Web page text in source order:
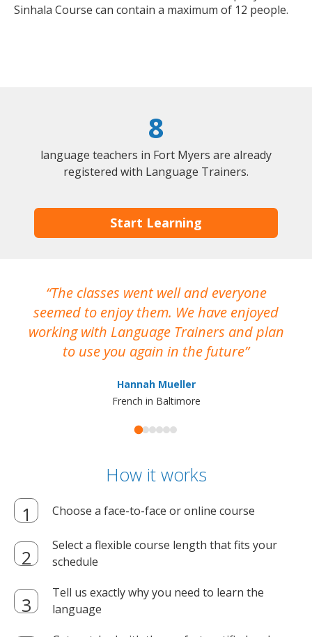
Sinhala Course can contain a maximum of 12 people.
8
language teachers in Fort Myers are already
registered with Language Trainers.
Start Learning
The classes went well and everyone
seemed to enjoy them. We have enjoyed
working with Language Trainers and plan
to use you again in the future
Hannah Mueller
French in Baltimore
How it works
Choose a face-to-face or online course
Select a flexible course length that fits your
schedule
Tell us exactly why you need to learn the
language